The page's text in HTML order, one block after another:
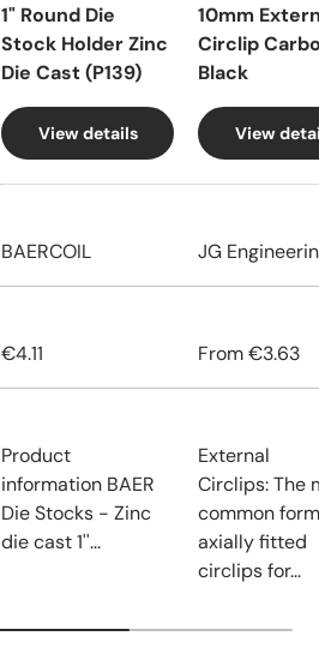
1" Round Die
Stock Holder Zinc
Die Cast (P139)
View details
10mm
Circlip
Black
View
BAERCOIL JG
€4.11 From€3.63
Product
information BAER
Die Stocks - Zinc
die cast 1''...
External
Circlips: The
common
axially fitted
circlips for...